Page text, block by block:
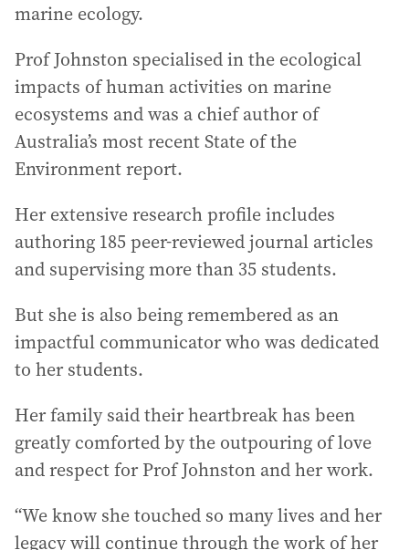
marine ecology.
Prof Johnston specialised in the ecological
impacts of human activities on marine
ecosystems and was a chief author of
Australia’s most recent State of the
Environment report.
Her extensive research profile includes
authoring 185 peer-reviewed journal articles
and supervising more than 35 students.
But she is also being remembered as an
impactful communicator who was dedicated
to her students.
Her family said their heartbreak has been
greatly comforted by the outpouring of love
and respect for Prof Johnston and her work.
“We know she touched so many lives and her
legacy will continue through the work of her